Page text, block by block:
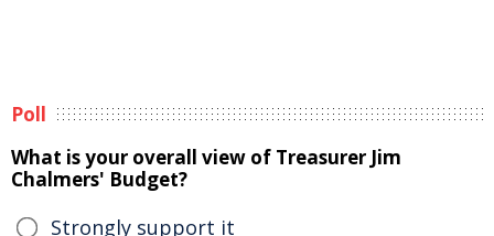
Poll
What is your overall view of Treasurer Jim
Chalmers' Budget?
Strongly support it